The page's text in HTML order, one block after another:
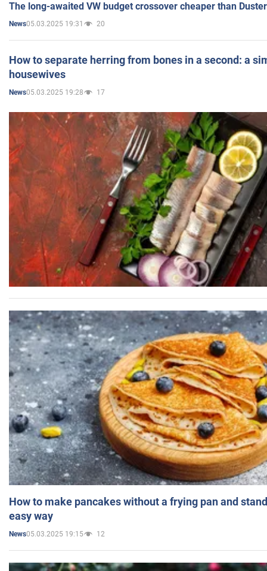
The long-awaited VW budget crossover cheaper than
News05.03.2025 19:31 20
How to separate herring from bones in a second: a
housewives
News05.03.2025 19:28 17
How to make pancakes without a frying pan and
easy way
News05.03.2025 19:15 12